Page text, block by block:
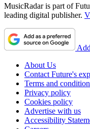
MusicRadar is part of
leading digital publisher.
About Us
Contact Future's
Terms and
Privacy policy
Cookies policy
Advertise with us
Accessibility